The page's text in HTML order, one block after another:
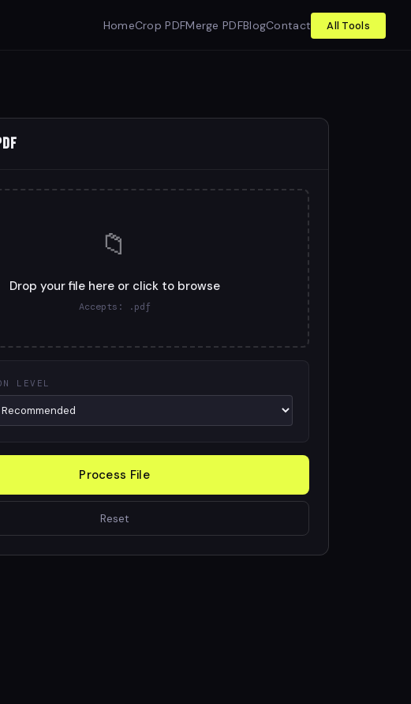
HomeCrop PDFMerge PDFBlogContact All Tools
📁
Drop your file here or click to browse
Accepts: .pdf
LEVEL
Process File
Reset